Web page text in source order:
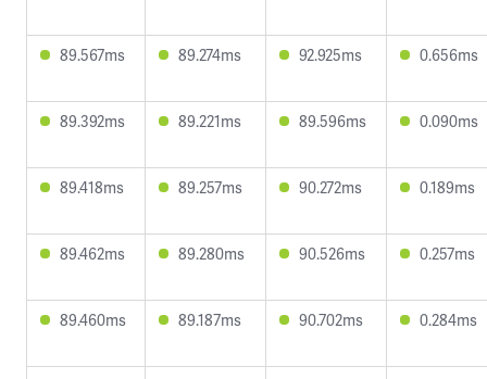
89.567ms 89.274ms 92.925ms 0.656ms
89.392ms 89.221ms 89.596ms 0.090ms
89.418ms 89.257ms 90.272ms 0.189ms
89.462ms 89.280ms 90.526ms 0.257ms
89.460ms 89.187ms 90.702ms 0.284ms